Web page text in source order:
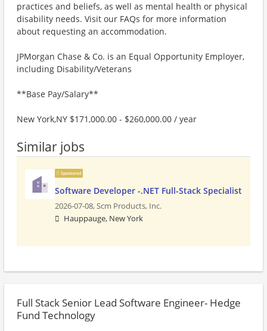
practices and beliefs, as well as mental health or physical
disability needs. Visit our FAQs for more information
about requesting an accommodation.
JPMorgan Chase & Co. is an Equal Opportunity Employer,
including Disability/Veterans
**Base Pay/Salary**
New York,NY $171,000.00 - $260,000.00 / year
Similar jobs
Sponsored
Software Developer -.NET Full-Stack Specialist
2026-07-08,Scm Products, Inc.
Hauppauge, New York
Full Stack Senior Lead Software Engineer- Hedge
Fund Technology